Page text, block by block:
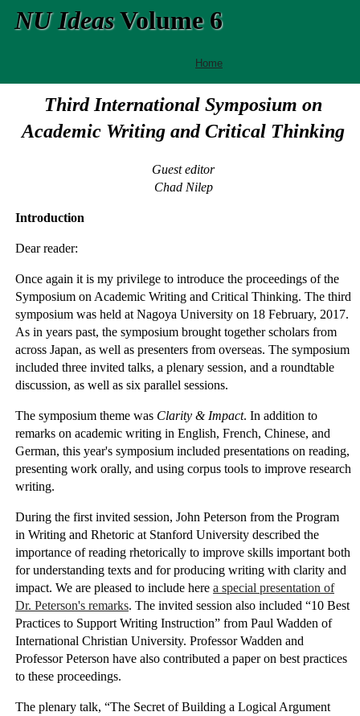
NU IdeasVolume 6
Home
Third International Symposium on
Academic Writing and Critical Thinking
Guest editor
Chad Nilep
Introduction
Dear reader:
Once again it is my privilege to introduce the proceedings of the
Symposium on Academic Writing and Critical Thinking. The third
symposium was held at Nagoya University on 18 February, 2017.
As in years past, the symposium brought together scholars from
across Japan, as well as presenters from overseas. The symposium
included three invited talks, a plenary session, and a roundtable
discussion, as well as six parallel sessions.
The symposium theme was Clarity & Impact. In addition to
remarks on academic writing in English, French, Chinese, and
German, this year's symposium included presentations on reading,
presenting work orally, and using corpus tools to improve research
writing.
During the first invited session, John Peterson from the Program
in Writing and Rhetoric at Stanford University described the
importance of reading rhetorically to improve skills important both
for understanding texts and for producing writing with clarity and
impact. We are pleased to include here a special presentation of
Dr. Peterson's remarks. The invited session also included “10 Best
Practices to Support Writing Instruction” from Paul Wadden of
International Christian University. Professor Wadden and
Professor Peterson have also contributed a paper on best practices
to these proceedings.
The plenary talk, “The Secret of Building a Logical Argument